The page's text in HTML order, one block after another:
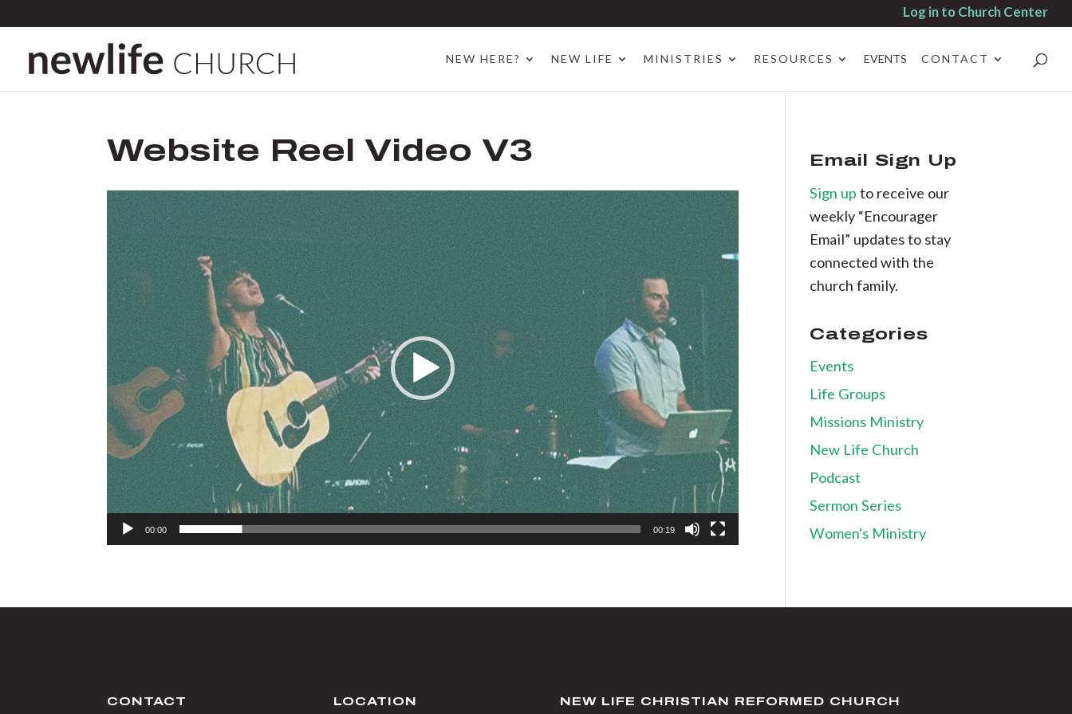
Log in to Church Center
NEW HERE? NEW LIFE MINISTRIES RESOURCES EVENTS CONTACT
Website Reel Video V3
Video
Player
00:00 00:19
Email Sign Up
Sign upto receive our
weekly “Encourager
Email” updates to stay
connected with the
church family.
Categories
Events
Life Groups
Missions Ministry
New Life Church
Podcast
Sermon Series
Women's Ministry
CONTACT LOCATION NEW LIFE CHRISTIAN REFORMED CHURCH